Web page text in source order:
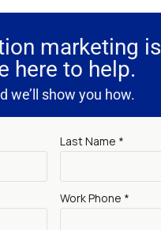
marketing is
here to help.
we’ll show you how.